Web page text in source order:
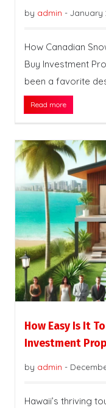
by admin - January
How Canadian
Buy Investment
been a favorite
Read more
How Easy Is It
Investment
by admin -
Hawaii’s thriving